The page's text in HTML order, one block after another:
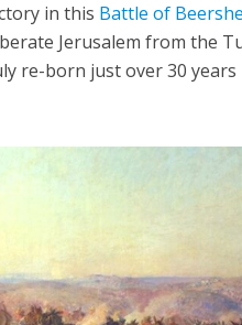
in this Battle of
Jerusalem from the
re-born just over 30